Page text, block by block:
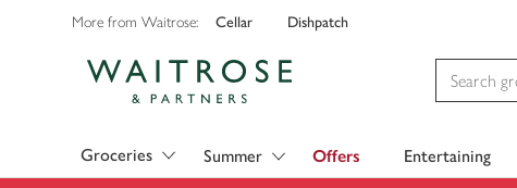
More from Waitrose: Cellar Dishpatch
Groceries Summer Offers Entertaining